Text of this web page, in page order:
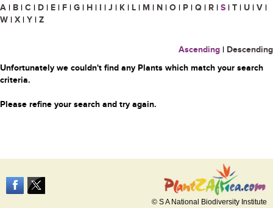
A | B | C | D | E | F | G | H | I | J | K | L | M | N | O | P | Q | R | S | T | U | V |
W | X | Y | Z
Ascending | Descending
Unfortunately we couldn't find any Plants which match your search
criteria.
Please refine your search and try again.
© S A National Biodiversity Institute